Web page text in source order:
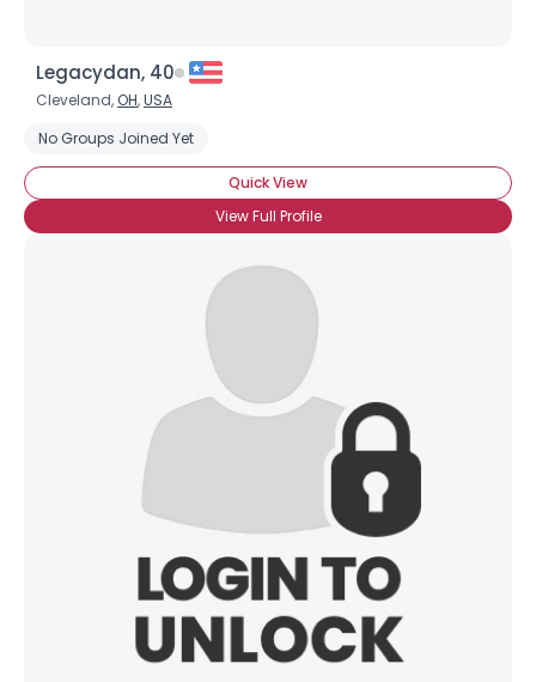
Legacydan, 40
Cleveland, OH,USA
No Groups Joined Yet
Quick View
View Full Profile